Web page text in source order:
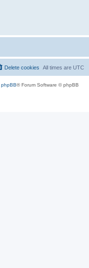
All times are UTC
Delete cookies
phpBB® Forum Software © phpBB